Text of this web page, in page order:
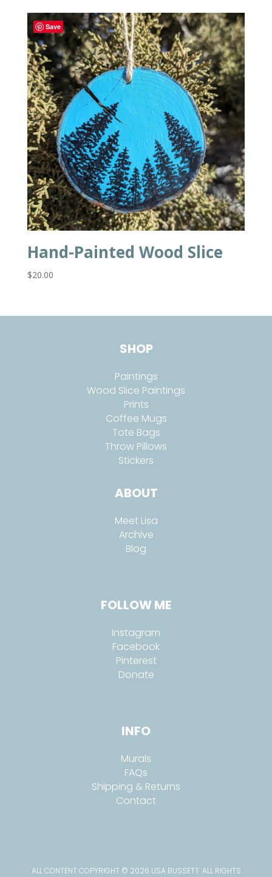
Save
Hand-Painted Wood Slice
$20.00
SHOP
Paintings
Wood Slice Paintings
Prints
Coffee Mugs
Tote Bags
Throw Pillows
Stickers
ABOUT
Meet Lisa
Archive
Blog
FOLLOW ME
Instagram
Facebook
Pinterest
Donate
INFO
Murals
FAQs
Shipping & Returns
Contact
ALL CONTENT COPYRIGHT © 2026 LISA BUSSETT. ALL RIGHTS